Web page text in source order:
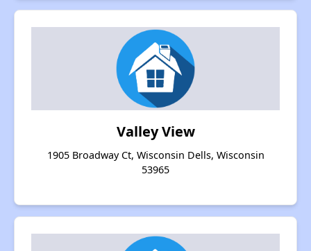
Valley View
1905 Broadway Ct, Wisconsin Dells, Wisconsin
53965